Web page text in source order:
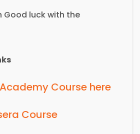
Good luck with the
Course here
Course